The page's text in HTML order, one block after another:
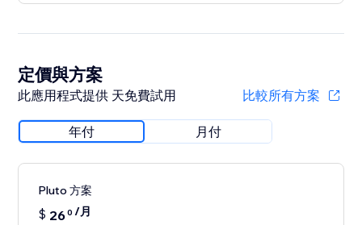
定價與方案
此應用程式提供 天免費試用 比較所有方案
年付 月付
Pluto 方案
$ 260 /月